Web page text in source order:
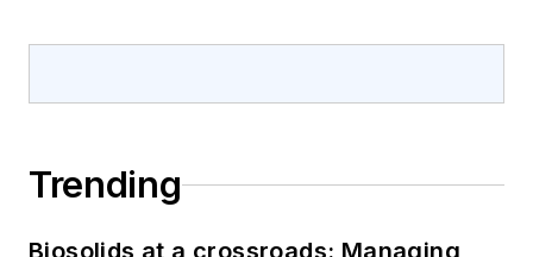
Trending